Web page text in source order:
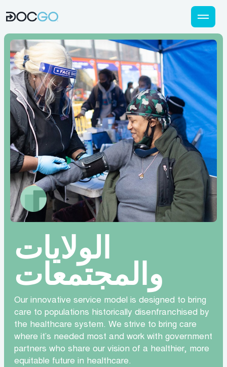
الولايات
والمجتمعات
Our innovative service model is designed to bring
care to populations historically disenfranchised by
the healthcare system. We strive to bring care
where it’s needed most and work with government
partners who share our vision of a healthier, more
equitable future in healthcare.